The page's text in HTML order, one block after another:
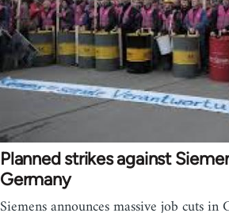
Planned strikes against
Germany
Siemens announces massive job cuts in